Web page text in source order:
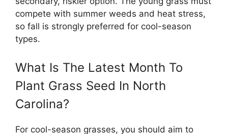
compete with summer weeds and heat stress,
so fall is strongly preferred for cool-season
types.
What Is The Latest Month To
Plant Grass Seed In North
Carolina?
For cool-season grasses, you should aim to